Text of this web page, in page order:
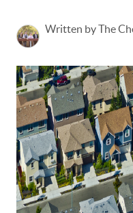
Written by The